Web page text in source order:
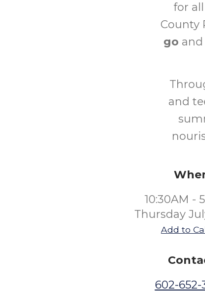
for
County
go
and
10:30AM -
Thursday
Add to
602-